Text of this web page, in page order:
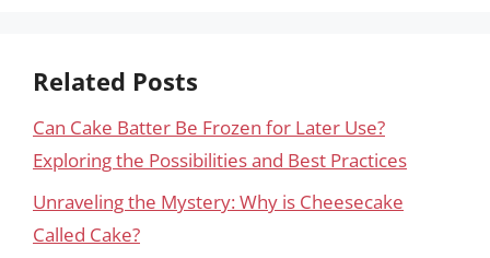
Related Posts
Can Cake Batter Be Frozen for Later Use?
Exploring the Possibilities and Best Practices
Unraveling the Mystery: Why is Cheesecake
Called Cake?